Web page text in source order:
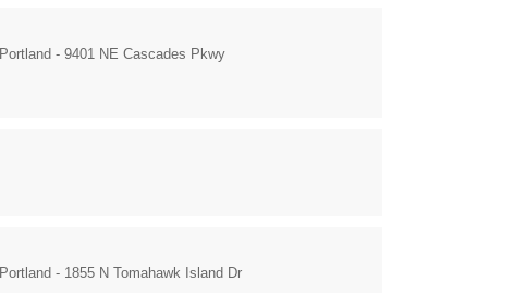
Portland - 9401 NE Cascades Pkwy
Portland - 1855 N Tomahawk Island Dr